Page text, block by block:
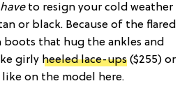
haveto resign your cold weather
or black. Because of the flared
that hug the ankles and
girly heeled lace-ups ($255) or
on the model here.